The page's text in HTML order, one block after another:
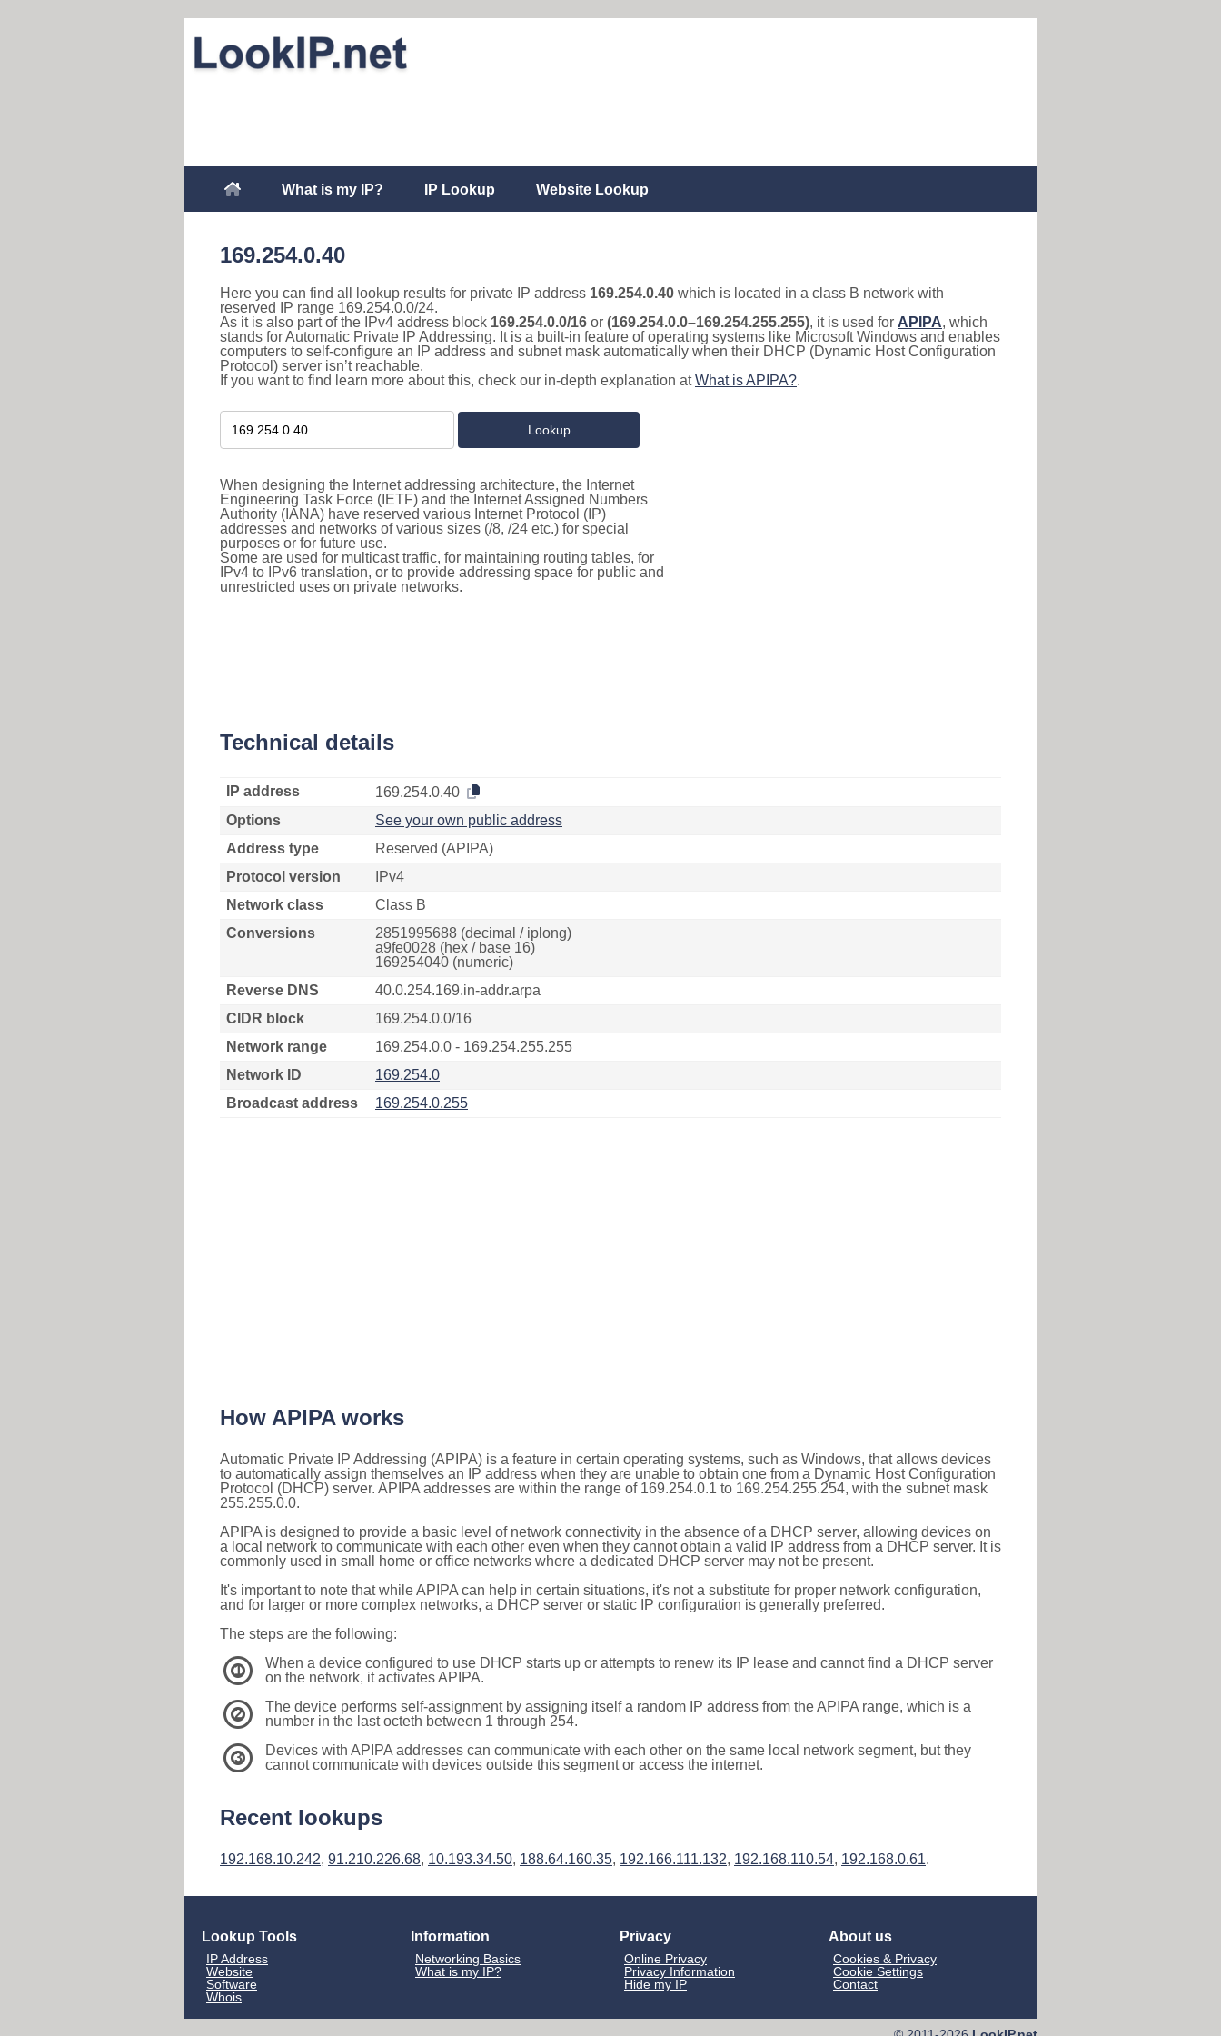
What is my IP? IP Lookup Website Lookup
169.254.0.40
Here you can find all lookup results for private IP address 169.254.0.40 which is located in a class B network with
reserved IP range 169.254.0.0/24.
As it is also part of the IPv4 address block 169.254.0.0/16 or (169.254.0.0–169.254.255.255), it is used for APIPA, which
stands for Automatic Private IP Addressing. It is a built-in feature of operating systems like Microsoft Windows and enables
computers to self-configure an IP address and subnet mask automatically when their DHCP (Dynamic Host Configuration
Protocol) server isn’t reachable.
If you want to find learn more about this, check our in-depth explanation atWhat is APIPA?.
When designing the Internet addressing architecture, the Internet
Engineering Task Force (IETF) and the Internet Assigned Numbers
Authority (IANA) have reserved various Internet Protocol (IP)
addresses and networks of various sizes (/8, /24 etc.) for special
purposes or for future use.
Some are used for multicast traffic, for maintaining routing tables, for
IPv4 to IPv6 translation, or to provide addressing space for public and
unrestricted uses on private networks.
Technical details
IP address
169.254.0.40
Options
See your own public address
Address type
Reserved (APIPA)
Protocol version
IPv4
Network class
Class B
Conversions
2851995688 (decimal / iplong)
a9fe0028 (hex / base 16)
169254040 (numeric)
Reverse DNS
40.0.254.169.in-addr.arpa
CIDR block
169.254.0.0/16
Network range
169.254.0.0 - 169.254.255.255
Network ID
169.254.0
Broadcast address
169.254.0.255
How APIPA works
Automatic Private IP Addressing (APIPA) is a feature in certain operating systems, such as Windows, that allows devices
to automatically assign themselves an IP address when they are unable to obtain one from a Dynamic Host Configuration
Protocol (DHCP) server. APIPA addresses are within the range of 169.254.0.1 to 169.254.255.254, with the subnet mask
255.255.0.0.
APIPA is designed to provide a basic level of network connectivity in the absence of a DHCP server, allowing devices on
a local network to communicate with each other even when they cannot obtain a valid IP address from a DHCP server. It is
commonly used in small home or office networks where a dedicated DHCP server may not be present.
It's important to note that while APIPA can help in certain situations, it's not a substitute for proper network configuration,
and for larger or more complex networks, a DHCP server or static IP configuration is generally preferred.
The steps are the following:
1
When a device configured to use DHCP starts up or attempts to renew its IP lease and cannot find a DHCP server
on the network, it activates APIPA.
2
The device performs self-assignment by assigning itself a random IP address from the APIPA range, which is a
number in the last octeth between 1 through 254.
3
Devices with APIPA addresses can communicate with each other on the same local network segment, but they
cannot communicate with devices outside this segment or access the internet.
Recent lookups
192.168.10.242, 91.210.226.68, 10.193.34.50, 188.64.160.35, 192.166.111.132, 192.168.110.54, 192.168.0.61.
Lookup Tools
IP Address
Website
Software
Whois
Information
Networking Basics
What is my IP?
Privacy
Online Privacy
Privacy Information
Hide my IP
About us
Cookies & Privacy
Cookie Settings
Contact